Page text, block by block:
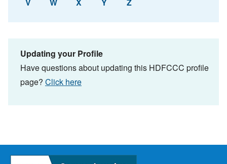
Updating your Profile
Have questions about updating this HDFCCC profile
page? Click here